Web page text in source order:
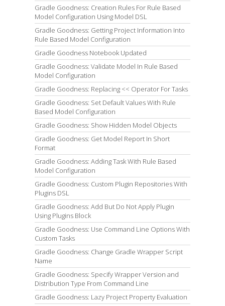
Gradle Goodness: Creation Rules For Rule Based
Model Configuration Using Model DSL
Gradle Goodness: Getting Project Information Into
Rule Based Model Configuration
Gradle Goodness Notebook Updated
Gradle Goodness: Validate Model In Rule Based
Model Configuration
Gradle Goodness: Replacing << Operator For Tasks
Gradle Goodness: Set Default Values With Rule
Based Model Configuration
Gradle Goodness: Show Hidden Model Objects
Gradle Goodness: Get Model Report In Short
Format
Gradle Goodness: Adding Task With Rule Based
Model Configuration
Gradle Goodness: Custom Plugin Repositories With
Plugins DSL
Gradle Goodness: Add But Do Not Apply Plugin
Using Plugins Block
Gradle Goodness: Use Command Line Options With
Custom Tasks
Gradle Goodness: Change Gradle Wrapper Script
Name
Gradle Goodness: Specify Wrapper Version and
Distribution Type From Command Line
Gradle Goodness: Lazy Project Property Evaluation